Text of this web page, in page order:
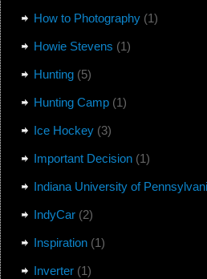
How to Photography(1)
Howie Stevens (1)
Hunting(5)
Hunting Camp(1)
Ice Hockey(3)
Important Decision(1)
Indiana University of
IndyCar(2)
Inspiration(1)
Inverter(1)